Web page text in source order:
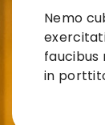
Nemo
faucibus
in